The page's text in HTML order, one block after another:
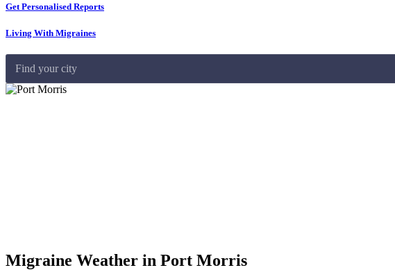
Get Personalised Reports
Living With Migraines
Find your city
Migraine Weather in Port Morris